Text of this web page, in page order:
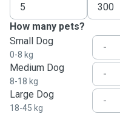
How many pets?
Small Dog
0-8 kg
-
Medium Dog
8-18 kg
-
Large Dog
18-45 kg
-